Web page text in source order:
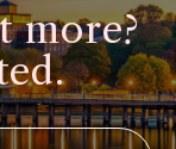
more?